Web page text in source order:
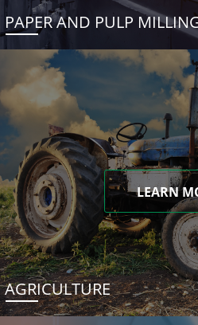
PAPER AND PULP
LEARN
AGRICULTURE